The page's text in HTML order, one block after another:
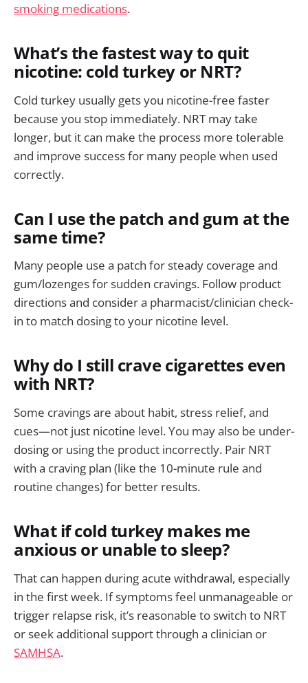
smoking medications.
What’s the fastest way to quit
nicotine: cold turkey or NRT?
Cold turkey usually gets you nicotine-free faster
because you stop immediately. NRT may take
longer, but it can make the process more tolerable
and improve success for many people when used
correctly.
Can I use the patch and gum at the
same time?
Many people use a patch for steady coverage and
gum/lozenges for sudden cravings. Follow product
directions and consider a pharmacist/clinician check-
in to match dosing to your nicotine level.
Why do I still crave cigarettes even
with NRT?
Some cravings are about habit, stress relief, and
cues—not just nicotine level. You may also be under-
dosing or using the product incorrectly. Pair NRT
with a craving plan (like the 10-minute rule and
routine changes) for better results.
What if cold turkey makes me
anxious or unable to sleep?
That can happen during acute withdrawal, especially
in the first week. If symptoms feel unmanageable or
trigger relapse risk, it’s reasonable to switch to NRT
or seek additional support through a clinician or
SAMHSA.